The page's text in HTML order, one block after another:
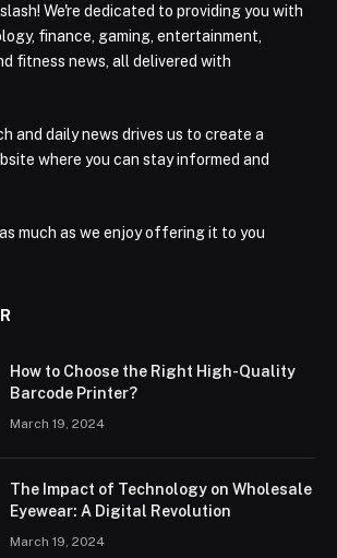
We're dedicated to providing you with
finance, gaming, entertainment,
fitness news, all delivered with
and daily news drives us to create a
where you can stay informed and
much as we enjoy offering it to you
How to Choose the Right High-Quality
Barcode Printer?
March 19, 2024
The Impact of Technology on Wholesale
Eyewear: A Digital Revolution
March 19, 2024